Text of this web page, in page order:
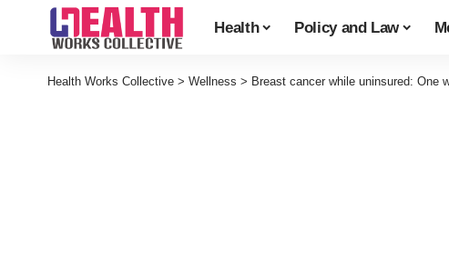
Health Policy and Law
Health Works Collective > Wellness > Breast cancer while uninsured: One